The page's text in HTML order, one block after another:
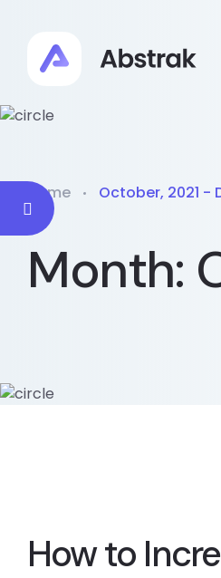
Home October, 2021 -
Month:
How to